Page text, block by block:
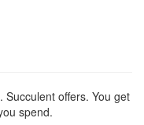
Succulent offers. You get
spend.